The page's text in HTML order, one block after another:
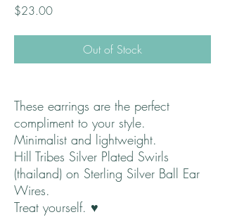
$23.00Price
Out of Stock
These earrings are the perfect
compliment to your style.
Minimalist and lightweight.
Hill Tribes Silver Plated Swirls
(thailand) on Sterling Silver Ball Ear
Wires.
Treat yourself. ♥